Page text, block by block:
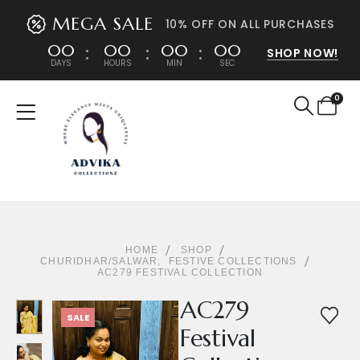
MEGA SALE 10% OFF ON ALL PURCHASES
00
DAYS
00
HOURS
00
MIN
00
SEC
SHOP NOW!
0
HOME
SHOP
CHURIDHAR/SALWAR
FESTIVE COLLECTIONS
AC279 FESTIVAL COLLECTION
SALE
AC279
Festival